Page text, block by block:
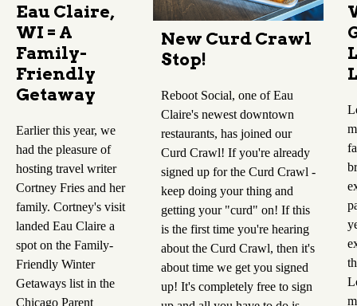
Eau Claire,
WI = A
Family-
Friendly
Getaway
Earlier this year, we
had the pleasure of
hosting travel writer
Cortney Fries and her
family. Cortney's visit
landed Eau Claire a
spot on the Family-
Friendly Winter
Getaways list in the
Chicago Parent
New Curd Crawl
Stop!
Reboot Social, one of Eau
Claire's newest downtown
restaurants, has joined our
Curd Crawl! If you're already
signed up for the Curd Crawl -
keep doing your thing and
getting your "curd" on! If this
is the first time you're hearing
about the Curd Crawl, then it's
about time we get you signed
up! It's completely free to sign